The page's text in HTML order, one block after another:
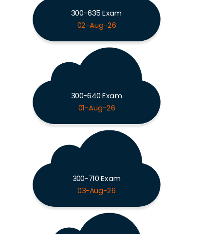
300-635 Exam
02-Aug-26
300-640 Exam
01-Aug-26
300-710 Exam
03-Aug-26